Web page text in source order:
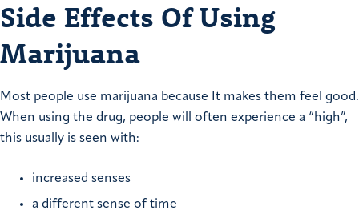
Side Effects Of Using
Marijuana
Most people use marijuana because It makes them feel good.
When using the drug, people will often experience a “high”,
this usually is seen with:
increased senses
a different sense of time